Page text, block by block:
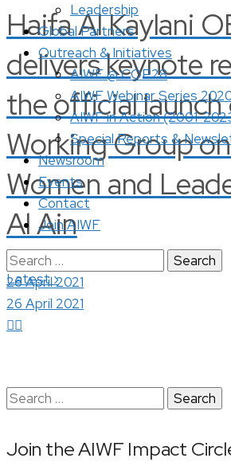
Haifa Al Kaylani
delivers keynote
the official launch
Working Group
Women and
Al Ain
Latest ›
Leadership
Global Partners
Outreach & Initiatives
AIWF @ COP28
AIWF Webinar Series
AIWF in Action (2001-
Special Reports &
Newsroom
Events
Contact
Join AIWF
Search
for:
26 April 2021
26 April 2021
Search
Join the AIWF Impact